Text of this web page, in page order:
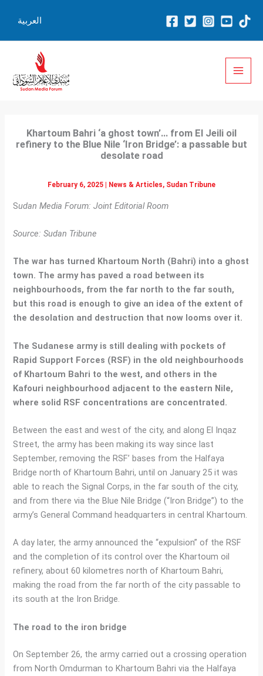
العربية
Khartoum Bahri ‘a ghost town’… from El Jeili oil
refinery to the Blue Nile ‘Iron Bridge’: a passable but
desolate road
February 6, 2025 News & Articles, Sudan Tribune
Sudan Media Forum: Joint Editorial Room
Source: Sudan Tribune
The war has turned Khartoum North (Bahri) into a ghost
town. The army has paved a road between its
neighbourhoods, from the far north to the far south,
but this road is enough to give an idea of the extent of
the desolation and destruction that now looms over it.
The Sudanese army is still dealing with pockets of
Rapid Support Forces (RSF) in the old neighbourhoods
of Khartoum Bahri to the west, and others in the
Kafouri neighbourhood adjacent to the eastern Nile,
where solid RSF concentrations are concentrated.
Between the east and west of the city, and along El Inqaz
Street, the army has been making its way since last
September, removing the RSF’ bases from the Halfaya
Bridge north of Khartoum Bahri, until on January 25 it was
able to reach the Signal Corps, in the far south of the city,
and from there via the Blue Nile Bridge (“Iron Bridge”) to the
army’s General Command headquarters in central Khartoum.
A day later, the army announced the “expulsion” of the RSF
and the completion of its control over the Khartoum oil
refinery, about 60 kilometres north of Khartoum Bahri,
making the road from the far north of the city passable to
its south at the Iron Bridge.
The road to the iron bridge
On September 26, the army carried out a crossing operation
from North Omdurman to Khartoum Bahri via the Halfaya